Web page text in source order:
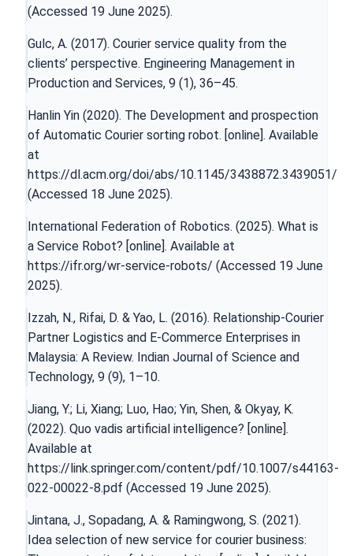
(Accessed 19 June 2025).
Gulc, A. (2017). Courier service quality from the
clients’ perspective. Engineering Management in
Production and Services, 9 (1), 36–45.
Hanlin Yin (2020). The Development and prospection
of Automatic Courier sorting robot. [online]. Available
at
https://dl.acm.org/doi/abs/10.1145/3438872.3439051/
(Accessed 18 June 2025).
International Federation of Robotics. (2025). What is
a Service Robot? [online]. Available at
https://ifr.org/wr-service-robots/ (Accessed 19 June
2025).
Izzah, N., Rifai, D. & Yao, L. (2016). Relationship-Courier
Partner Logistics and E-Commerce Enterprises in
Malaysia: A Review. Indian Journal of Science and
Technology, 9 (9), 1–10.
Jiang, Y.; Li, Xiang; Luo, Hao; Yin, Shen, & Okyay, K.
(2022). Quo vadis artificial intelligence? [online].
Available at
https://link.springer.com/content/pdf/10.1007/s44163-
022-00022-8.pdf (Accessed 19 June 2025).
Jintana, J., Sopadang, A. & Ramingwong, S. (2021).
Idea selection of new service for courier business: